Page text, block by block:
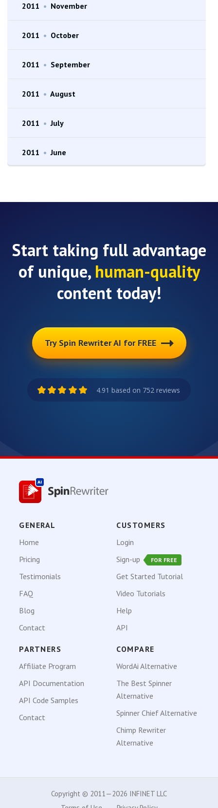
2011 • November
2011 • October
2011 • September
2011 • August
2011 • July
2011 • June
Start taking full advantage
of unique, human-quality
content today!
Try Spin Rewriter AI for FREE
4.91 based on 752 reviews
GENERAL
Home
Pricing
Testimonials
FAQ
Blog
Contact
CUSTOMERS
Login
Sign-up
FOR FREE
Get Started Tutorial
Video Tutorials
Help
API
PARTNERS
Affiliate Program
API Documentation
API Code Samples
Contact
COMPARE
WordAi Alternative
The Best Spinner
Alternative
Spinner Chief Alternative
Chimp Rewriter
Alternative
Copyright © 2011—2026 INFINET LLC